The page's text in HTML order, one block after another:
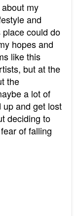
my
and
could do
hopes and
like this
but at the
the
a lot of
and get lost
deciding to
of falling